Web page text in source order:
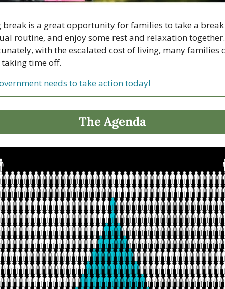
break is a great opportunity for families to take a
routine, and enjoy some rest and relaxation together.
with the escalated cost of living, many families
time off.
needs to take action today!
The Agenda